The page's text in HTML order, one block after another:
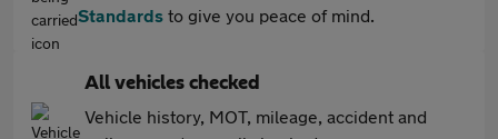
Standards to give you peace of mind.
All vehicles checked
Vehicle history, MOT, mileage, accident and